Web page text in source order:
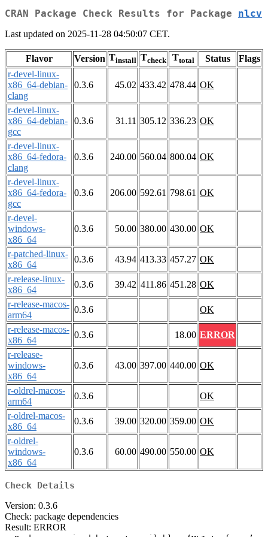
CRAN Package Check Results for Package nlcv
Last updated on 2025-11-28 04:50:07 CET.
Flavor Version Tinstall Tcheck Ttotal Status
Flags
r-devel-linux-
x86_64-debian-
clang
0.3.6 45.02 433.42 478.44 OK
r-devel-linux-
x86_64-debian-
gcc
0.3.6 31.11 305.12 336.23 OK
r-devel-linux-
x86_64-fedora-
clang
0.3.6 240.00 560.04 800.04 OK
r-devel-linux-
x86_64-fedora-
gcc
0.3.6 206.00 592.61 798.61 OK
r-devel-
windows-
x86_64
0.3.6 50.00 380.00 430.00 OK
r-patched-linux-
x86_64
0.3.6 43.94 413.33 457.27 OK
r-release-linux-
x86_64
0.3.6 39.42 411.86 451.28 OK
r-release-macos-
arm64
0.3.6
OK
r-release-macos-
x86_64
0.3.6 18.00 ERROR
r-release-
windows-
x86_64
0.3.6 43.00 397.00 440.00 OK
r-oldrel-macos-
arm64
0.3.6
OK
r-oldrel-macos-
x86_64
0.3.6 39.00 320.00 359.00 OK
r-oldrel-
windows-
x86_64
0.3.6 60.00 490.00 550.00 OK
Check Details
Version: 0.3.6
Check: package dependencies
Result: ERROR